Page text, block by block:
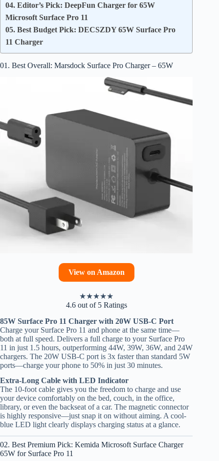
04. Editor’s Pick: DeepFun Charger for 65W
Microsoft Surface Pro 11
05. Best Budget Pick: DECSZDY 65W Surface Pro
11 Charger
01. Best Overall: Marsdock Surface Pro Charger – 65W
View on Amazon
★★★★★
4.6 out of 5 Ratings
85W Surface Pro 11 Charger with 20W USB-C Port
Charge your Surface Pro 11 and phone at the same time—
both at full speed. Delivers a full charge to your Surface Pro
11 in just 1.5 hours, outperforming 44W, 39W, 36W, and 24W
chargers. The 20W USB-C port is 3x faster than standard 5W
ports—charge your phone to 50% in just 30 minutes.
Extra-Long Cable with LED Indicator
The 10-foot cable gives you the freedom to charge and use
your device comfortably on the bed, couch, in the office,
library, or even the backseat of a car. The magnetic connector
is highly responsive—just snap it on without aiming. A cool-
blue LED light clearly displays charging status at a glance.
02. Best Premium Pick: Kemida Microsoft Surface Charger
65W for Surface Pro 11